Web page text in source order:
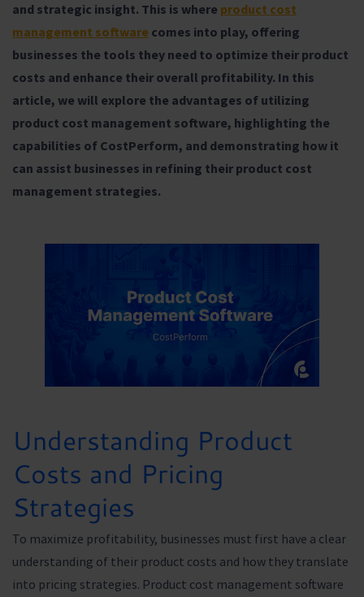
and strategic insight. This is where product cost
management software comes into play, offering
businesses the tools they need to optimize their product
costs and enhance their overall profitability. In this
article, we will explore the advantages of utilizing
product cost management software, highlighting the
capabilities of CostPerform, and demonstrating how it
can assist businesses in refining their product cost
management strategies.
Understanding Product
Costs and Pricing
Strategies
To maximize profitability, businesses must first have a clear
understanding of their product costs and how they translate
into pricing strategies. Product cost management software